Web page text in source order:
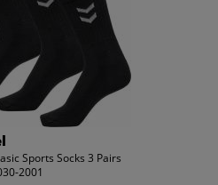
Sports Socks 3 Pairs
2001